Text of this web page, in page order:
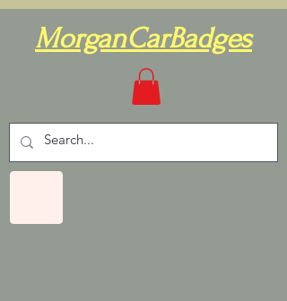
MorganCarBadges